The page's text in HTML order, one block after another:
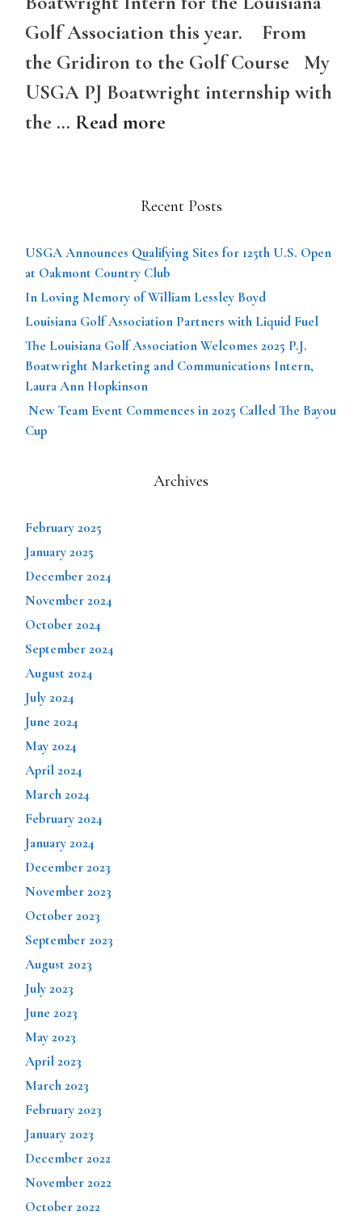
Golf Association this year. From
the Gridiron to the Golf Course My
USGA PJ Boatwright internship with
the … Read more
Recent Posts
USGA Announces Qualifying Sites for 125th U.S. Open
at Oakmont Country Club
In Loving Memory of William Lessley Boyd
Louisiana Golf Association Partners with Liquid Fuel
The Louisiana Golf Association Welcomes 2025 P.J.
Boatwright Marketing and Communications Intern,
Laura Ann Hopkinson
New Team Event Commences in 2025 Called The Bayou
Cup
Archives
February 2025
January 2025
December 2024
November 2024
October 2024
September 2024
August 2024
July 2024
June 2024
May 2024
April 2024
March 2024
February 2024
January 2024
December 2023
November 2023
October 2023
September 2023
August 2023
July 2023
June 2023
May 2023
April 2023
March 2023
February 2023
January 2023
December 2022
November 2022
October 2022